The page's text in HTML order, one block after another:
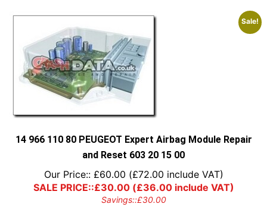
Sale!
14 966 110 80 PEUGEOT Expert Airbag Module Repair
and Reset 603 20 15 00
Our Price:: £60.00 (£72.00 include VAT)
SALE PRICE::£30.00(£36.00include VAT)
Savings::£30.00